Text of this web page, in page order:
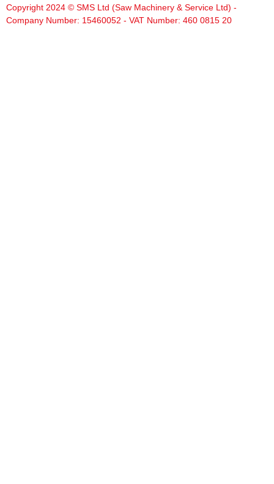
Copyright 2024 © SMS Ltd (Saw Machinery & Service Ltd) -
Company Number: 15460052 - VAT Number: 460 0815 20